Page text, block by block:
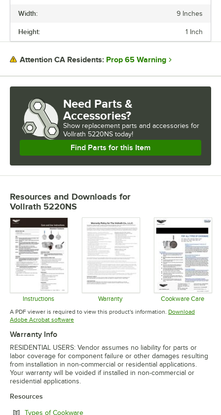
LENGTH
WIDTH
GAUGE
Width: 9 Inches
Height: 1 Inch
Attention CA Residents: Prop 65 Warning
Need Parts &
Accessories?
Show replacement parts and accessories for
Vollrath 5220NS today!
Find Parts for this Item
Resources and Downloads for
Vollrath 5220NS
Instructions
Opens in new tab
Warranty
Opens in new tab
Cookware Care
Opens in
A PDF viewer is required to view this product's information. Download
Adobe Acrobat softwareOpens in new tab
Warranty Info
RESIDENTIAL USERS: Vendor assumes no liability for parts or
labor coverage for component failure or other damages resulting
from installation in non-commercial or residential applications.
Your warranty will be voided if installed in non-commercial or
residential applications.
Resources
Types of CookwareOpens in new tab